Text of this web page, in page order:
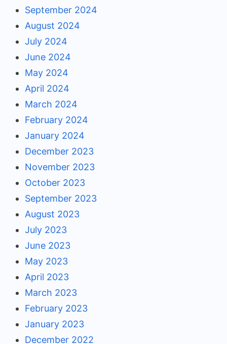
September 2024
August 2024
July 2024
June 2024
May 2024
April 2024
March 2024
February 2024
January 2024
December 2023
November 2023
October 2023
September 2023
August 2023
July 2023
June 2023
May 2023
April 2023
March 2023
February 2023
January 2023
December 2022